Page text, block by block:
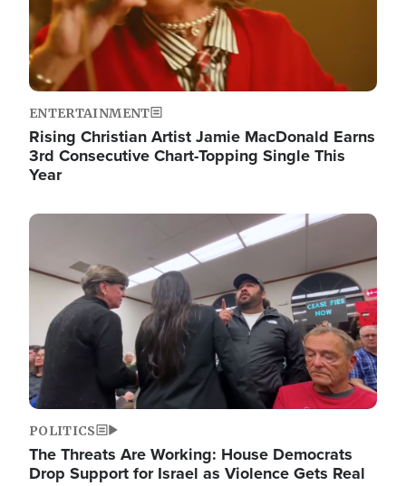
ENTERTAINMENT
Rising Christian Artist Jamie MacDonald Earns
3rd Consecutive Chart-Topping Single This
Year
Image
POLITICS
The Threats Are Working: House Democrats
Drop Support for Israel as Violence Gets Real